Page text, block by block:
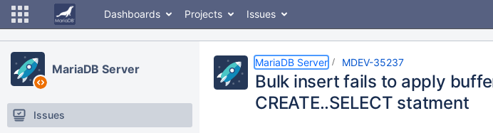
Dashboards Projects Issues
MariaDB Server
Issues
MariaDB Server MDEV-35237
Bulk insert fails to apply
CREATE..SELECT statment